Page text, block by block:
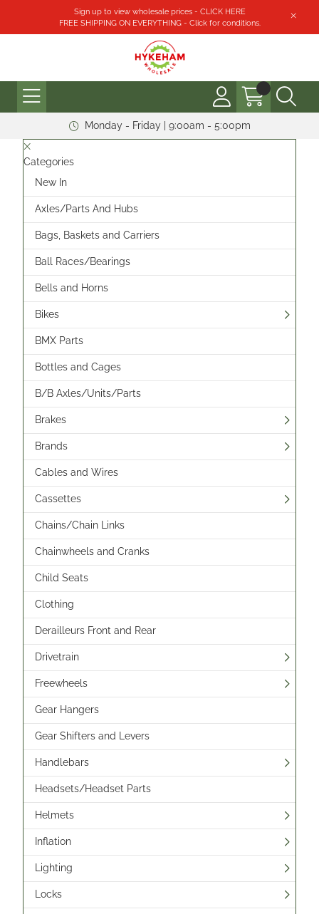
Sign up to view wholesale prices - CLICK HERE
FREE SHIPPING ON EVERYTHING - Click for conditions.
Monday - Friday | 9:00am - 5:00pm
Categories
New In
Axles/Parts And Hubs
Bags, Baskets and Carriers
Ball Races/Bearings
Bells and Horns
Bikes
BMX Parts
Bottles and Cages
B/B Axles/Units/Parts
Brakes
Brands
Cables and Wires
Cassettes
Chains/Chain Links
Chainwheels and Cranks
Child Seats
Clothing
Derailleurs Front and Rear
Drivetrain
Freewheels
Gear Hangers
Gear Shifters and Levers
Handlebars
Headsets/Headset Parts
Helmets
Inflation
Lighting
Locks